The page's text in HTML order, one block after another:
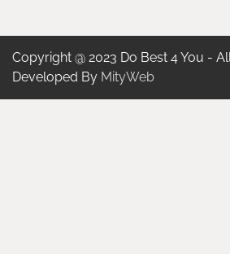
Copyright @ 2023 Do Best 4 You -
Developed By MityWeb